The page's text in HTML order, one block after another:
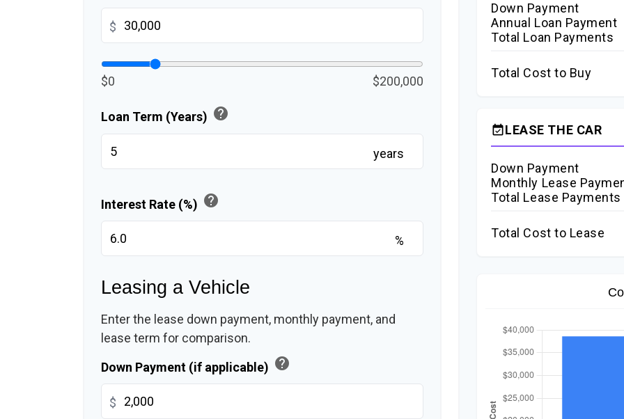
$
$0 $200,000
Loan Term (Years) help
years
Interest Rate (%) help
%
Leasing a Vehicle
Enter the lease down payment, monthly payment, and
lease term for comparison.
Down Payment (if applicable) help
$
Down Payment
Annual Loan Payment
Total Loan Payments
Total Cost to Buy
event_availableLEASE THE CAR
Down Payment
Monthly Lease
Total Lease Payments
Total Cost to Lease